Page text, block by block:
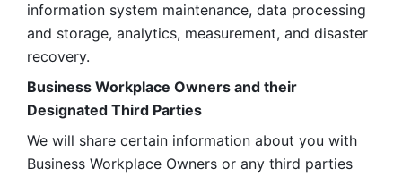
information system maintenance, data processing
and storage, analytics, measurement, and disaster
recovery.
Business Workplace Owners and their
Designated Third Parties
We will share certain information about you with
Business Workplace Owners or any third parties